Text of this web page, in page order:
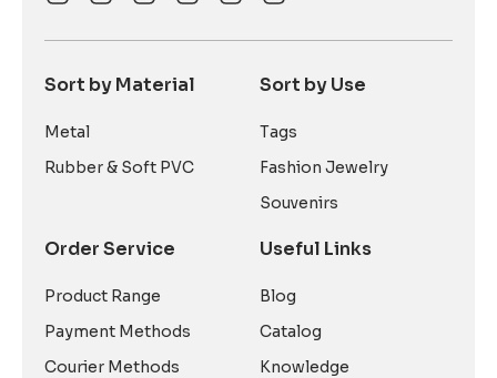
Sort by Material
Metal
Rubber & Soft PVC
Order Service
Product Range
Payment Methods
Courier Methods
Sort by Use
Tags
Fashion Jewelry
Souvenirs
Useful Links
Blog
Catalog
Knowledge